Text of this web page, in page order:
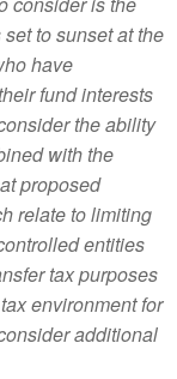
to sunset at the
have
fund interests
the ability
with the
proposed
relate to limiting
entities
tax purposes
environment for
additional